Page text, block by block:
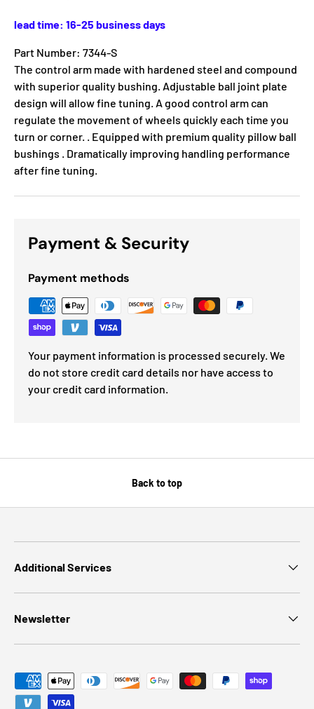
lead time: 16-25 business days
Part Number: 7344-S
The control arm made with hardened steel and compound
with superior quality bushing. Adjustable ball joint plate
design will allow fine tuning. A good control arm can
regulate the movement of wheels quickly each time you
turn or corner. . Equipped with premium quality pillow ball
bushings . Dramatically improving handling performance
after fine tuning.
Payment & Security
Payment methods
Your payment information is processed securely. We
do not store credit card details nor have access to
your credit card information.
Back to top
Additional Services
Newsletter
Payment methods accepted